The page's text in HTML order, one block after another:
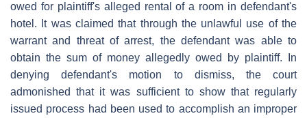
owed for plaintiff's alleged rental of a room in defendant's
hotel. It was claimed that through the unlawful use of the
warrant and threat of arrest, the defendant was able to
obtain the sum of money allegedly owed by plaintiff. In
denying defendant's motion to dismiss, the court
admonished that it was sufficient to show that regularly
issued process had been used to accomplish an improper